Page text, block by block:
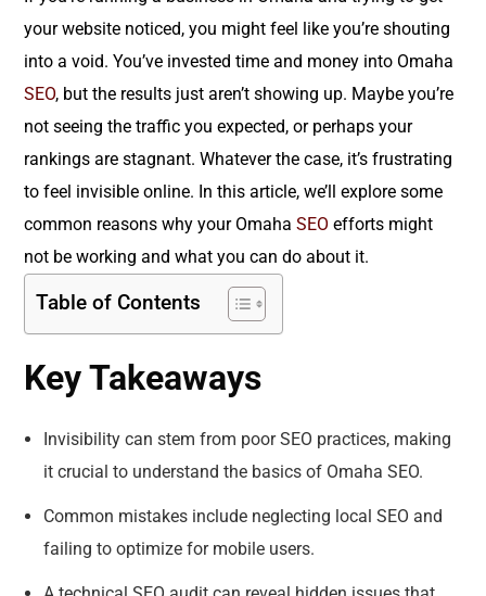
your website noticed, you might feel like you’re shouting
into a void. You’ve invested time and money into Omaha
SEO, but the results just aren’t showing up. Maybe you’re
not seeing the traffic you expected, or perhaps your
rankings are stagnant. Whatever the case, it’s frustrating
to feel invisible online. In this article, we’ll explore some
common reasons why your OmahaSEO efforts might
not be working and what you can do about it.
Table of Contents
Key Takeaways
Invisibility can stem from poor SEO practices, making
it crucial to understand the basics of Omaha SEO.
Common mistakes include neglecting local SEO and
failing to optimize for mobile users.